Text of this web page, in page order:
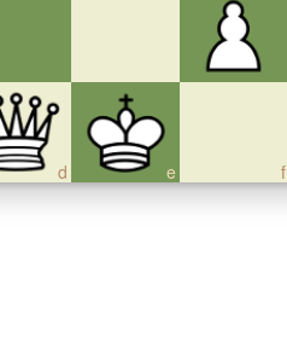
d e f